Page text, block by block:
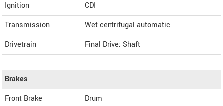
Ignition
CDI
Transmission
Wet centrifugal automatic
Drivetrain
Final Drive: Shaft
Brakes
Front Brake
Drum